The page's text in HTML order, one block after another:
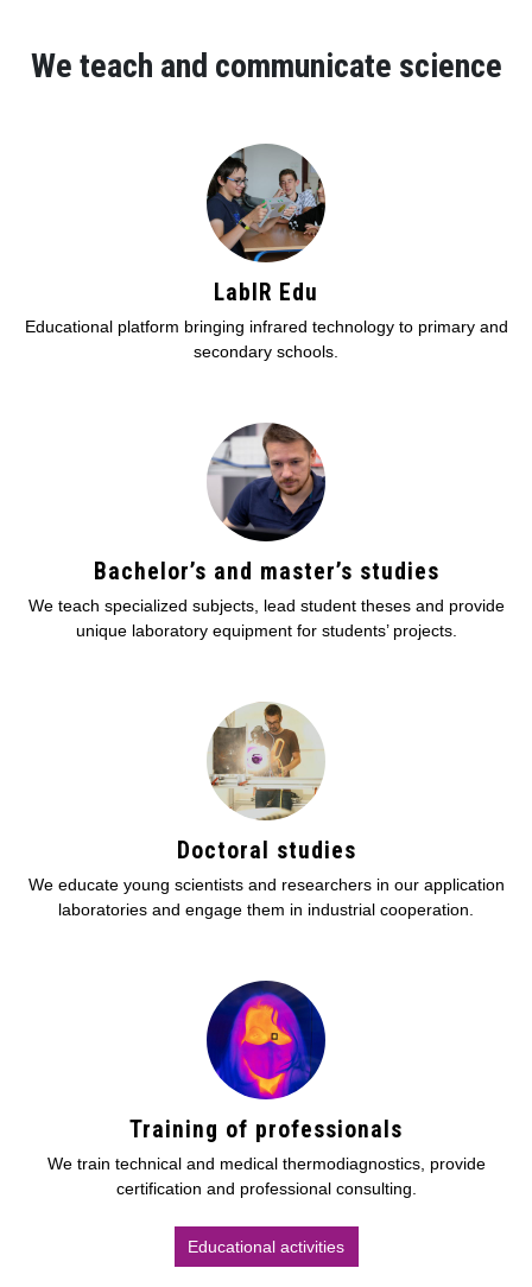
We teach and communicate science
LabIR Edu
Educational platform bringing infrared technology to primary and
secondary schools.
Bachelor’s and master’s studies
We teach specialized subjects, lead student theses and provide
unique laboratory equipment for students’ projects.
Doctoral studies
We educate young scientists and researchers in our application
laboratories and engage them in industrial cooperation.
Training of professionals
We train technical and medical thermodiagnostics, provide
certification and professional consulting.
Educational activities